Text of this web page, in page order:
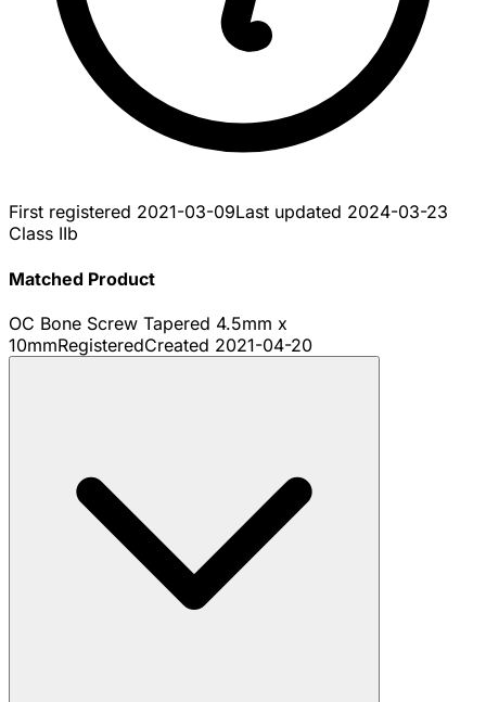
First registered 2021-03-09Last updated 2024-03-23
Class IIb
Matched Product
OC Bone Screw Tapered 4.5mm x
10mmRegisteredCreated 2021-04-20